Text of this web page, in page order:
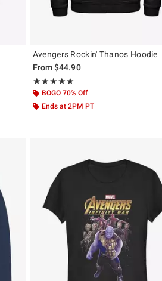
Avengers Rockin' Thanos Hoodie
From$44.90
★★★★★
Rating, 5 out of 5
★★★★★
BOGO 70% Off
Ends at 2PM PT